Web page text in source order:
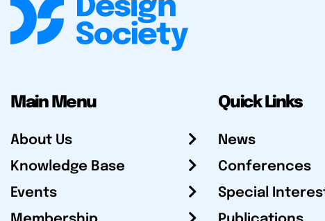
Main Menu
About Us
Knowledge Base
Events
Quick Links
News
Conferences
Special